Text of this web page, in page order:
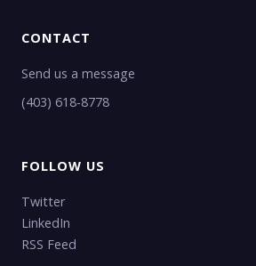
CONTACT
Send us a message
(403) 618-8778
FOLLOW US
Twitter
LinkedIn
RSS Feed